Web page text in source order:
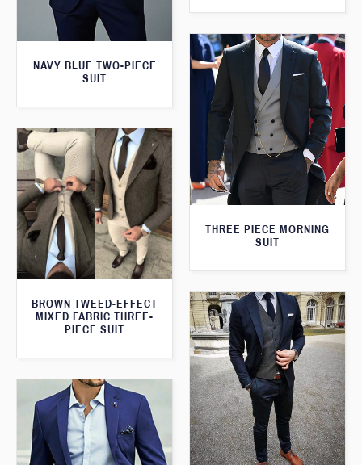
NAVY BLUE TWO-PIECE
SUIT
THREE PIECE MORNING
SUIT
BROWN TWEED-EFFECT
MIXED FABRIC THREE-
PIECE SUIT